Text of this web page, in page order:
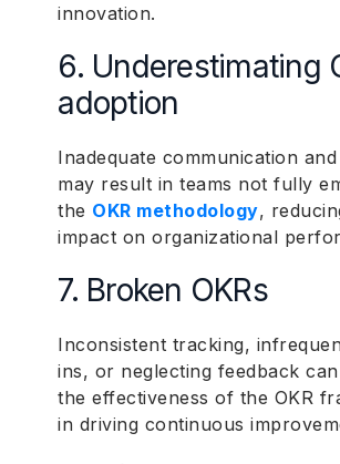
innovation.
6. Underestimating
adoption
Inadequate communication
may result in teams not fully
the OKR methodology,
impact on organizational
7. Broken OKRs
Inconsistent tracking,
ins, or neglecting feedback
the effectiveness of the OKR
in driving continuous